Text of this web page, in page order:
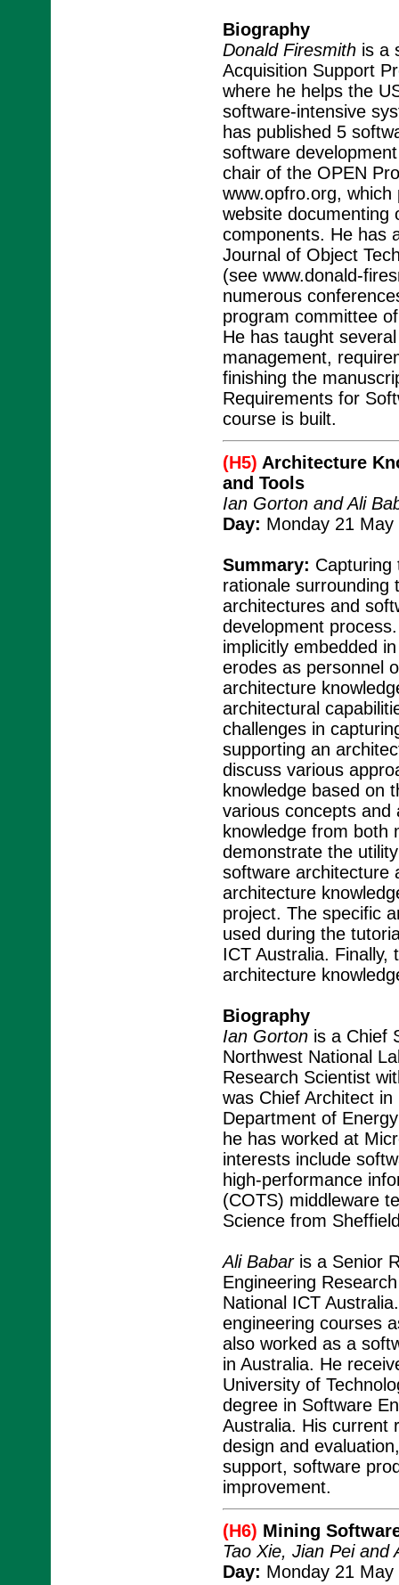
Biography
Donald Firesmithis a
Acquisition Support
where he helps the
software-intensive
has published 5
software
chair of the OPEN
www.opfro.org, which
website documenting
components. He has
Journal of Object
(see www.donald-
numerous
program committee
He has taught
management,
finishing the
Requirements for
course is built.
(H5) Architecture
and Tools
Ian Gorton and Ali
Day: Monday 21
Summary: Capturing
rationale surrounding
architectures and
development
implicitly embedded
erodes as personnel
architecture
architectural
challenges in
supporting an
discuss various
knowledge based on
various concepts and
knowledge from both
demonstrate the
software architecture
architecture
project. The specific
used during the
ICT Australia. Finally,
architecture
Biography
Ian Gortonis a Chief
Northwest National
Research Scientist
was Chief Architect
Department of
he has worked at
interests include
high-performance
(COTS) middleware
Science from
Ali Babaris a Senior
Engineering
National ICT
engineering courses
also worked as a
in Australia. He
University of
degree in Software
Australia. His current
design and
support, software
improvement.
(H6) Mining
Tao Xie, Jian Pei and
Day: Monday 21